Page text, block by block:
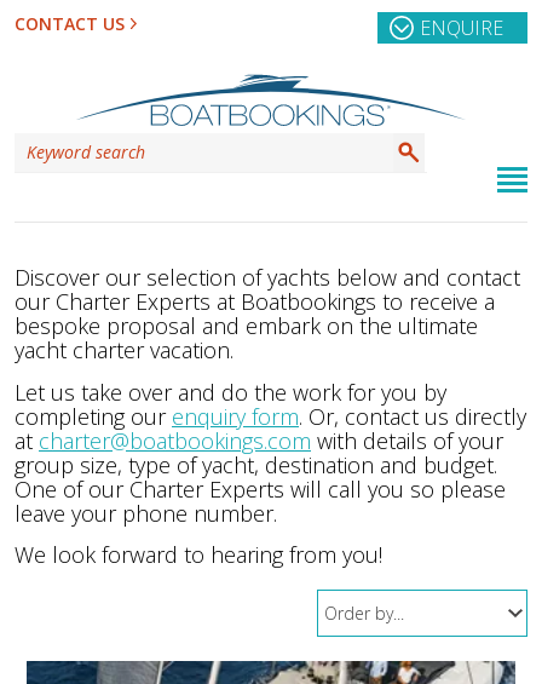
CONTACT US ENQUIRE
Discover our selection of yachts below and contact
our Charter Experts at Boatbookings to receive a
bespoke proposal and embark on the ultimate
yacht charter vacation.
Let us take over and do the work for you by
completing our enquiry form. Or, contact us directly
at charter@boatbookings.com with details of your
group size, type of yacht, destination and budget.
One of our Charter Experts will call you so please
leave your phone number.
We look forward to hearing from you!